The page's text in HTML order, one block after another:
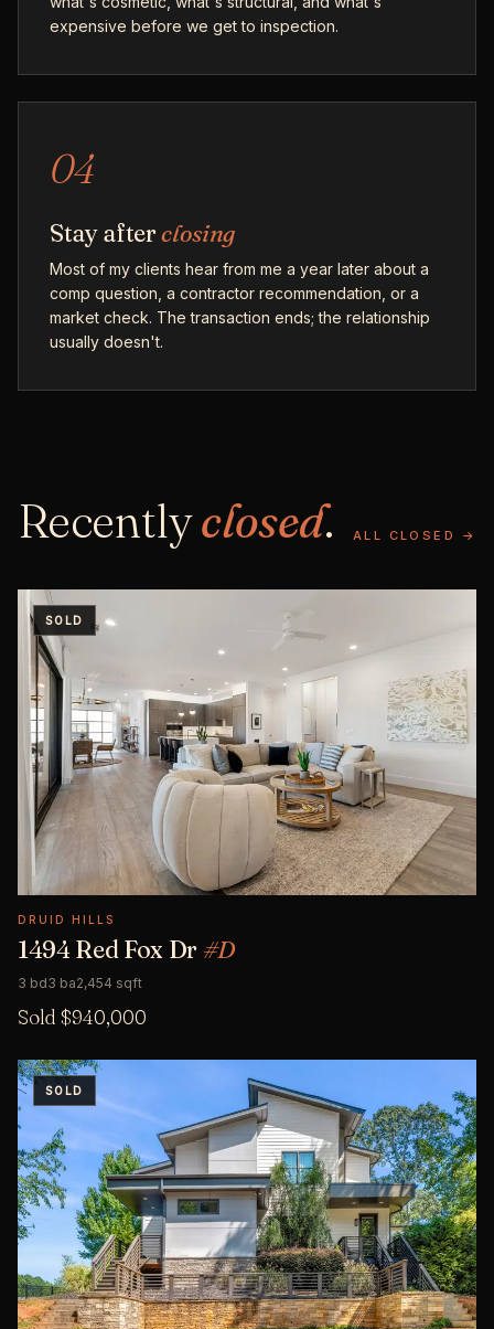
expensive before we get to inspection.
04
Stay afterclosing
Most of my clients hear from me a year later about a
comp question, a contractor recommendation, or a
market check. The transaction ends; the relationship
usually doesn't.
Recentlyclosed. ALL CLOSED →
SOLD
DRUID HILLS
1494 Red Fox Dr#D
3 bd3 ba2,454 sqft
Sold $940,000
SOLD